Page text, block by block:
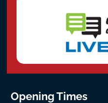
Opening Times